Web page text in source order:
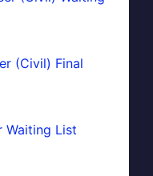
(Civil) Final
Waiting List